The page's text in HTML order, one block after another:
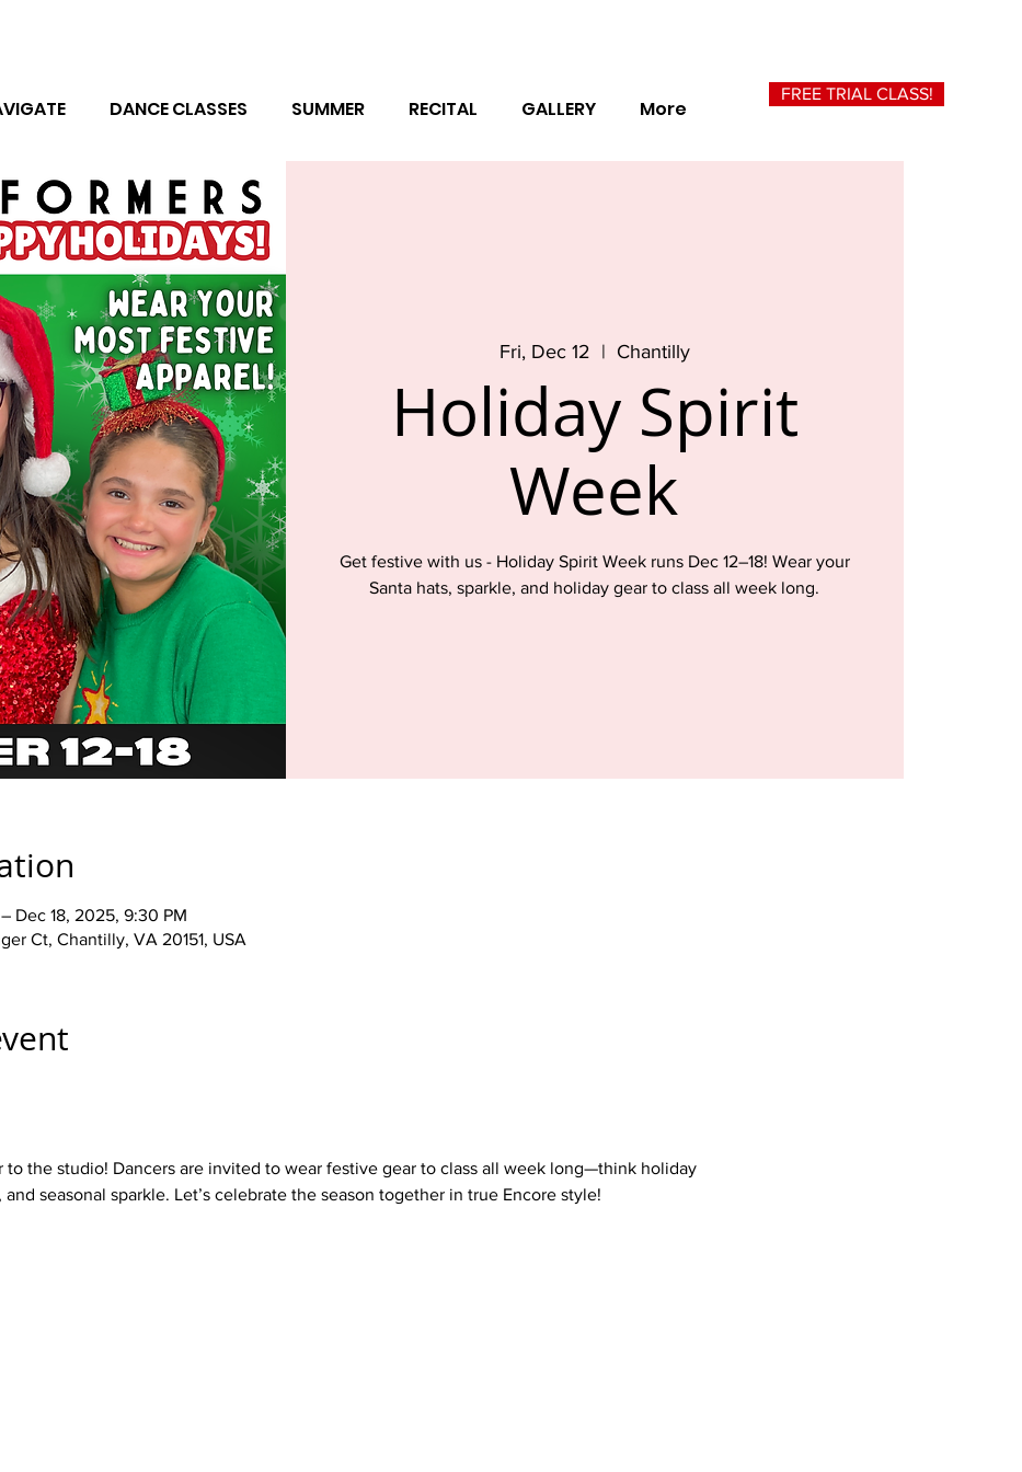
DANCE CLASSES SUMMER RECITAL GALLERY More
FREE TRIAL CLASS!
Fri, Dec 12
  |
Chantilly
Holiday Spirit
Week
Get festive with us - Holiday Spirit Week runs Dec 12–18! Wear your
Santa hats, sparkle, and holiday gear to class all week long.
Dec 18, 2025, 9:30 PM
Ct, Chantilly, VA 20151, USA
to the studio! Dancers are invited to wear festive gear to class all week long—think holiday
seasonal sparkle. Let’s celebrate the season together in true Encore style!